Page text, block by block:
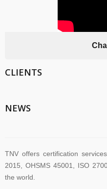
CLIENTS
NEWS
Management System
2015, OHSMS 45001, ISO
the world.